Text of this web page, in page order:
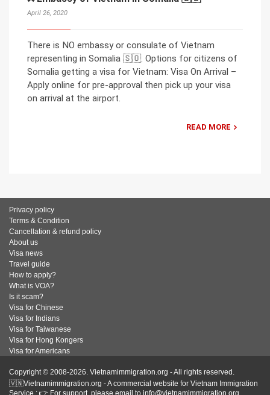
April 26, 2020
There is NO embassy or consulate of Vietnam
representing in Somalia 🇸🇴. Options for citizens of
Somalia getting a visa for Vietnam: Visa On Arrival –
Apply online for pre-approval then pick up your visa
on arrival at the airport.
READ MORE
Privacy policy
Terms & Condition
Cancellation & refund policy
About us
Visa news
Travel guide
How to apply?
What is VOA?
Is it scam?
Visa for Chinese
Visa for Indians
Visa for Taiwanese
Visa for Hong Kongers
Visa for Americans
Copyright © 2008-2026. Vietnamimmigration.org - All rights reserved.
🇻🇳Vietnamimmigration.org - A commercial website for Vietnam Immigration
Service : 👉 For support, please email to info@vietnamimmigration.org